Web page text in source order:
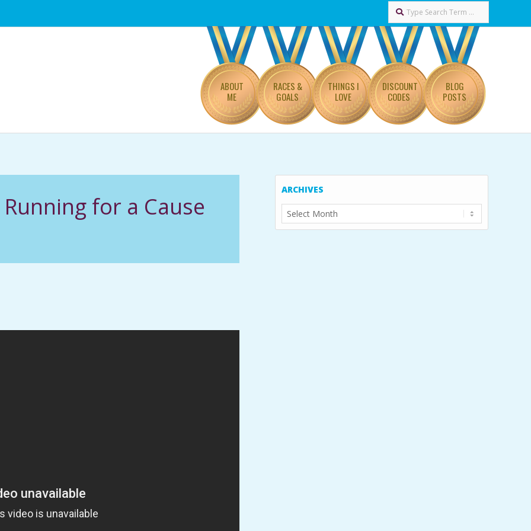
Search
ABOUT
ME
RACES &
GOALS
THINGS I
LOVE
DISCOUNT
CODES
BLOG
POSTS
for a Cause
ARCHIVES
Archives